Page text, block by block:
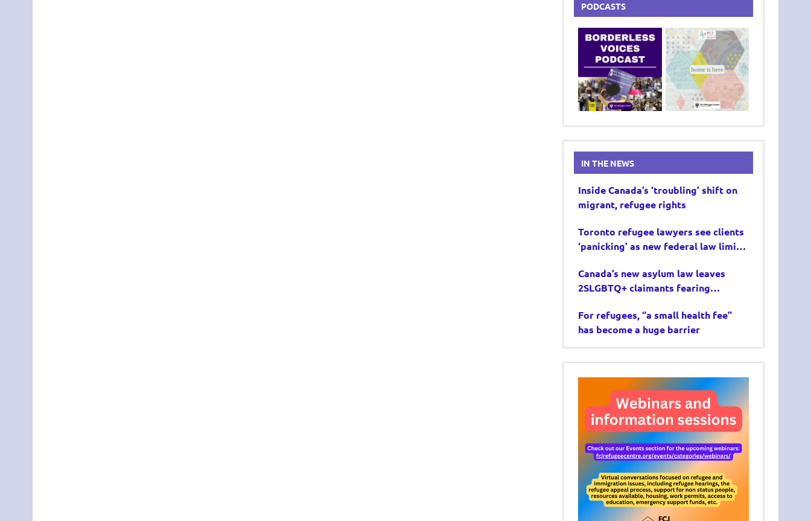
PODCASTS
IN THE NEWS
Inside Canada’s ‘troubling’ shift on
migrant, refugee rights
Toronto refugee lawyers see clients
‘panicking’ as new federal law limits
Canada’s new asylum law leaves
2SLGBTQ+ claimants fearing
For refugees, “a small health fee”
has become a huge barrier